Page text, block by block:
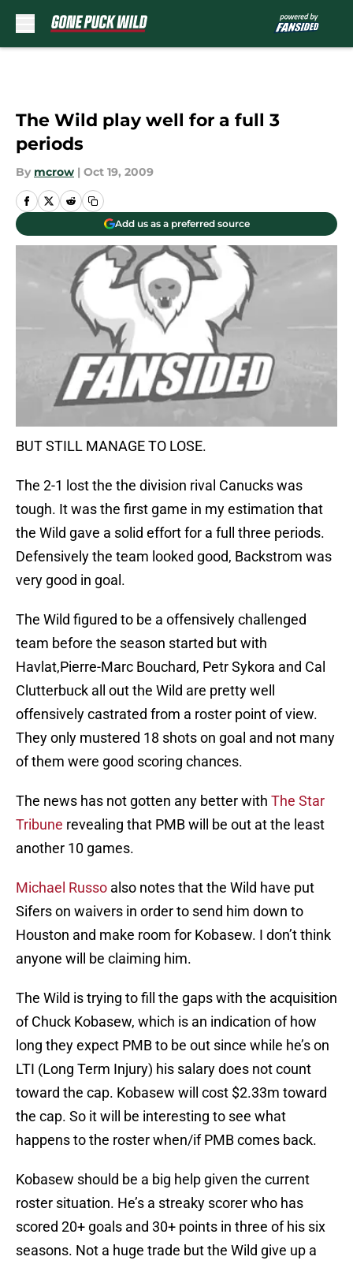
The Wild play well for a full 3
periods
By mcrow | Oct 19, 2009
Add us as a preferred source
BUT STILL MANAGE TO LOSE.
The 2-1 lost the the division rival Canucks was
tough. It was the first game in my estimation that
the Wild gave a solid effort for a full three periods.
Defensively the team looked good, Backstrom was
very good in goal.
The Wild figured to be a offensively challenged
team before the season started but with
Havlat,Pierre-Marc Bouchard, Petr Sykora and Cal
Clutterbuck all out the Wild are pretty well
offensively castrated from a roster point of view.
They only mustered 18 shots on goal and not many
of them were good scoring chances.
The news has not gotten any better with The Star
Tribune revealing that PMB will be out at the least
another 10 games.
Michael Russo also notes that the Wild have put
Sifers on waivers in order to send him down to
Houston and make room for Kobasew. I don’t think
anyone will be claiming him.
The Wild is trying to fill the gaps with the acquisition
of Chuck Kobasew, which is an indication of how
long they expect PMB to be out since while he’s on
LTI (Long Term Injury) his salary does not count
toward the cap. Kobasew will cost $2.33m toward
the cap. So it will be interesting to see what
happens to the roster when/if PMB comes back.
Kobasew should be a big help given the current
roster situation. He’s a streaky scorer who has
scored 20+ goals and 30+ points in three of his six
seasons. Not a huge trade but the Wild give up a